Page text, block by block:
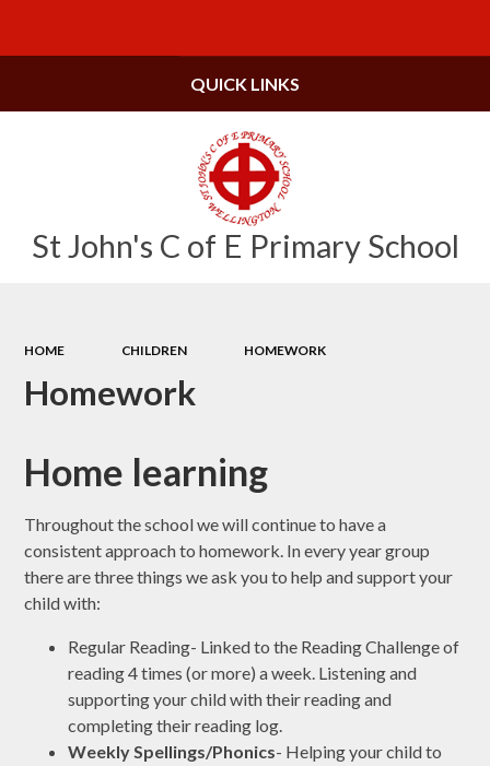
St John's C of E Primary School
QUICK LINKS
HOME CHILDREN HOMEWORK
Homework
Home learning
Throughout the school we will continue to have a
consistent approach to homework. In every year group
there are three things we ask you to help and support your
child with:
Regular Reading- Linked to the Reading Challenge of
reading 4 times (or more) a week. Listening and
supporting your child with their reading and
completing their reading log.
Weekly Spellings/Phonics- Helping your child to